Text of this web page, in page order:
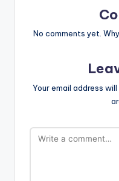
No comments yet.
Your email address will